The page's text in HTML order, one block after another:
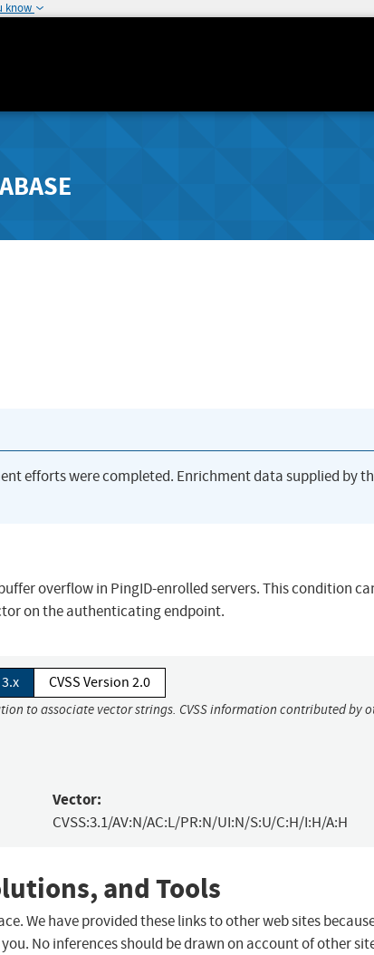
know
efforts were completed. Enrichment data supplied by
overflow in PingID-enrolled servers. This condition
on the authenticating endpoint.
CVSS Version 2.0
to associate vector strings. CVSS information contributed by
Vector:
CVSS:3.1/AV:N/AC:L/PR:N/UI:N/S:U/C:H/I:H/A:H
and Tools
We have provided these links to other web sites
No inferences should be drawn on account of other